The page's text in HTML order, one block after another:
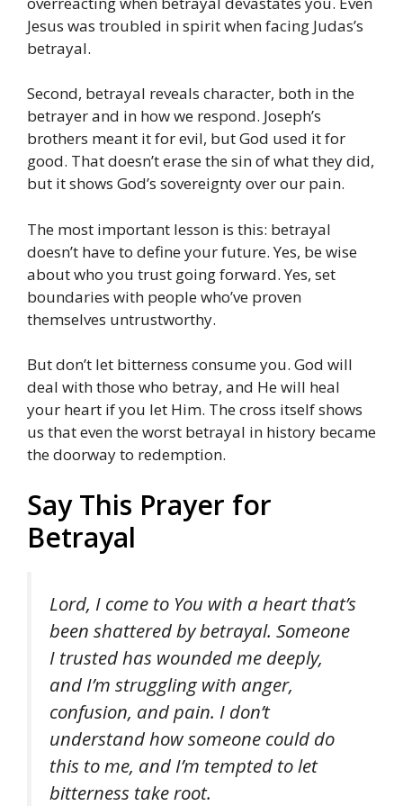
Jesus was troubled in spirit when facing Judas’s
betrayal.
Second, betrayal reveals character, both in the
betrayer and in how we respond. Joseph’s
brothers meant it for evil, but God used it for
good. That doesn’t erase the sin of what they did,
but it shows God’s sovereignty over our pain.
The most important lesson is this: betrayal
doesn’t have to define your future. Yes, be wise
about who you trust going forward. Yes, set
boundaries with people who’ve proven
themselves untrustworthy.
But don’t let bitterness consume you. God will
deal with those who betray, and He will heal
your heart if you let Him. The cross itself shows
us that even the worst betrayal in history became
the doorway to redemption.
Say This Prayer for
Betrayal
Lord, I come to You with a heart that’s
been shattered by betrayal. Someone
I trusted has wounded me deeply,
and I’m struggling with anger,
confusion, and pain. I don’t
understand how someone could do
this to me, and I’m tempted to let
bitterness take root.